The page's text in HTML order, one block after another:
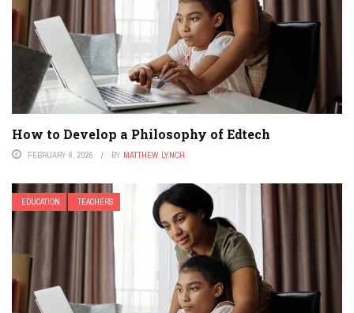
How to Develop a Philosophy of Edtech
FEBRUARY 6, 2026 BY MATTHEW LYNCH
EDUCATION TEACHERS